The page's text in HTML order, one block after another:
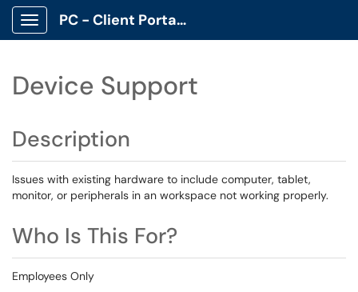
Show Applications Menu
PC - Client Portal App
Device Support
Description
Issues with existing hardware to include computer, tablet,
monitor, or peripherals in an workspace not working properly.
Who Is This For?
Employees Only